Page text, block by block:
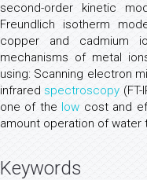
second-order kinetic
Freundlich isotherm
copper and cadmium
mechanisms of metal
using: Scanning electron
infrared spectroscopy
one of the low cost and
amount operation of water
Keywords